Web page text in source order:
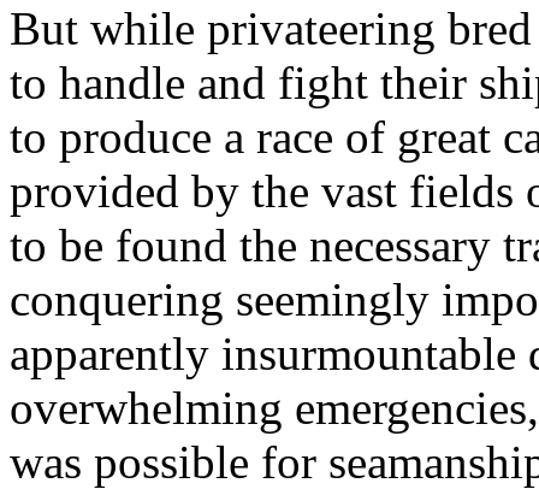
But while privateering
to handle and fight their
to produce a race of great
provided by the vast fields
to be found the necessary
conquering seemingly
apparently insurmountable
overwhelming
was possible for